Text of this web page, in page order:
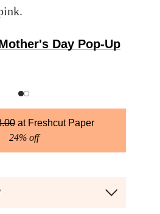
Day Pop-Up
Freshcut Paper
24% off